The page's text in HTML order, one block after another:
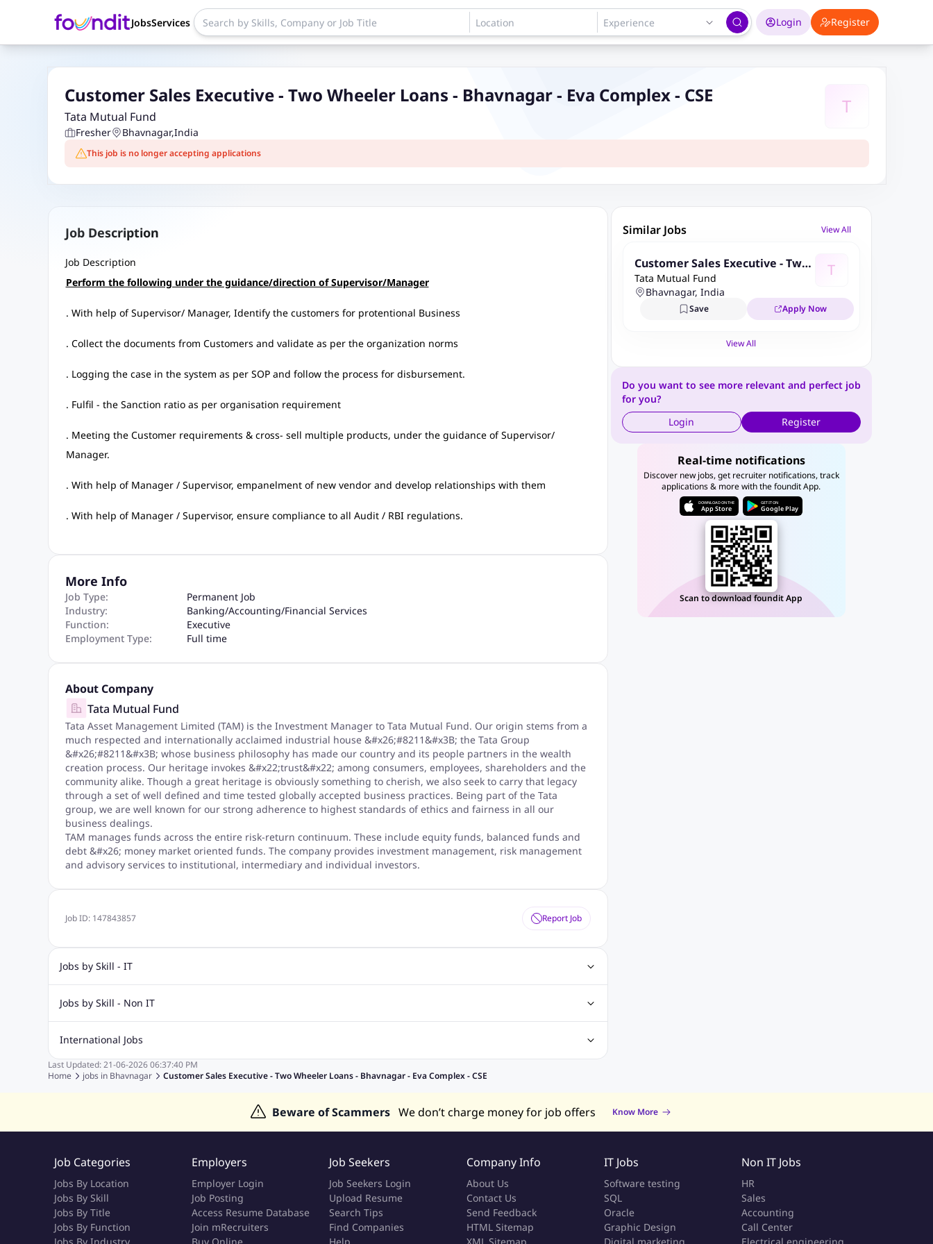
JobsServices Login Register
T
Customer Sales Executive - Two Wheeler Loans - Bhavnagar - Eva Complex - CSE
Tata Mutual Fund
Fresher Bhavnagar,India
This job is no longer accepting applications
Job Description
Job Description
Perform the following under the guidance/direction of Supervisor/Manager
. With help of Supervisor/ Manager, Identify the customers for protentional Business
. Collect the documents from Customers and validate as per the organization norms
. Logging the case in the system as per SOP and follow the process for disbursement.
. Fulfil - the Sanction ratio as per organisation requirement
. Meeting the Customer requirements & cross- sell multiple products, under the guidance of Supervisor/
Manager.
. With help of Manager / Supervisor, empanelment of new vendor and develop relationships with them
. With help of Manager / Supervisor, ensure compliance to all Audit / RBI regulations.
More Info
Job Type:
Permanent Job
Industry:
Banking/Accounting/Financial Services
Function:
Executive
Employment Type:
Full time
About Company
Tata Mutual Fund
Tata Asset Management Limited (TAM) is the Investment Manager to Tata Mutual Fund. Our origin stems from a
much respected and internationally acclaimed industrial house &#x26;#8211&#x3B; the Tata Group
&#x26;#8211&#x3B; whose business philosophy has made our country and its people partners in the wealth
creation process. Our heritage invokes &#x22;trust&#x22; among consumers, employees, shareholders and the
community alike. Though a great heritage is obviously something to cherish, we also seek to carry that legacy
through a set of well defined and time tested globally accepted business practices. Being part of the Tata
group, we are well known for our strong adherence to highest standards of ethics and fairness in all our
business dealings.
TAM manages funds across the entire risk-return continuum. These include equity funds, balanced funds and
debt &#x26; money market oriented funds. The company provides investment management, risk management
and advisory services to institutional, intermediary and individual investors.
Job ID: 147843857 Report Job
Jobs by Skill - IT
Biotechnology Jobs
Software Testing Jobs
Sql Jobs Web Design Jobs PHP Jobs
Jobs by Skill - Non IT
Accounting Jobs
Event Management Jobs
Hotel Management Jobs HR Jobs Sales Jobs
International Jobs
Jobs in Gulf Jobs in Singapore Jobs in Malaysia Jobs in Philippines Jobs in Hong Kong
Jobs in Vietnam
Last Updated: 21-06-2026 06:37:40 PM
Home
jobs in Bhavnagar Customer Sales Executive - Two Wheeler Loans - Bhavnagar - Eva Complex - CSE
Similar Jobs View All
Customer Sales Executive - Two
Wheeler Loans - Bhavnagar - Eva
Complex - CSE
Tata Mutual Fund T
Bhavnagar, India
Save Apply Now
View All
Do you want to see more relevant and perfect job
for you?
Login
Register
Real-time notifications
Discover new jobs, get recruiter notifications, track
applications & more with the foundit App.
DOWNLOAD ON THE
App Store
GET IT ON
Google Play
Scan to download foundit App
Beware of Scammers We don’t charge money for job offers Know More
Job Categories
Jobs By Location
Jobs By Skill
Jobs By Title
Jobs By Function
Employers
Employer Login
Job Posting
Access Resume Database
Join mRecruiters
Job Seekers
Job Seekers Login
Upload Resume
Search Tips
Find Companies
Company Info
About Us
Contact Us
Send Feedback
HTML Sitemap
IT Jobs
Software testing
SQL
Oracle
Graphic Design
Non IT Jobs
HR
Sales
Accounting
Call Center